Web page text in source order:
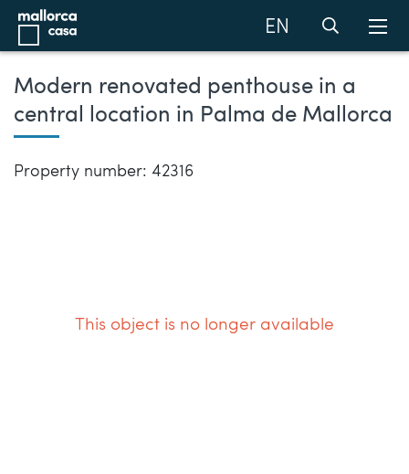
EN
Modern renovated penthouse in a
central location in Palma de Mallorca
Property number: 42316
This object is no longer available